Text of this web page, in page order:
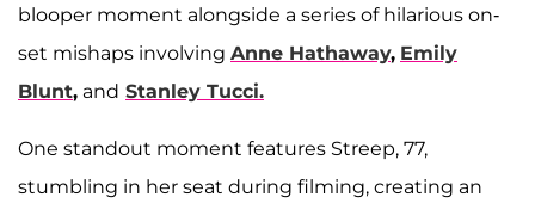
blooper moment alongside a series of hilarious on-
set mishaps involving Anne Hathaway, Emily
Blunt, and Stanley Tucci.
One standout moment features Streep, 77,
stumbling in her seat during filming, creating an